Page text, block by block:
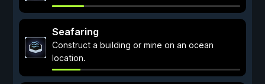
Seafaring
Construct a building or mine on an ocean
location.